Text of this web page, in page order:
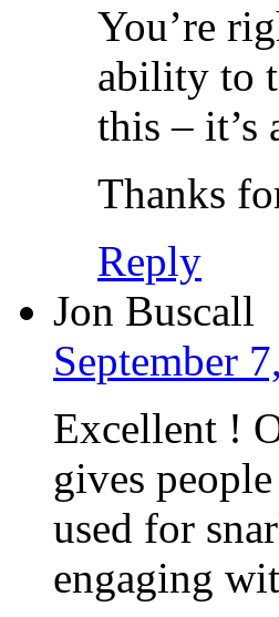
You’re
ability to
this – it’s
Thanks
Reply
Jon Buscall
September
Excellent !
gives
used for
engaging